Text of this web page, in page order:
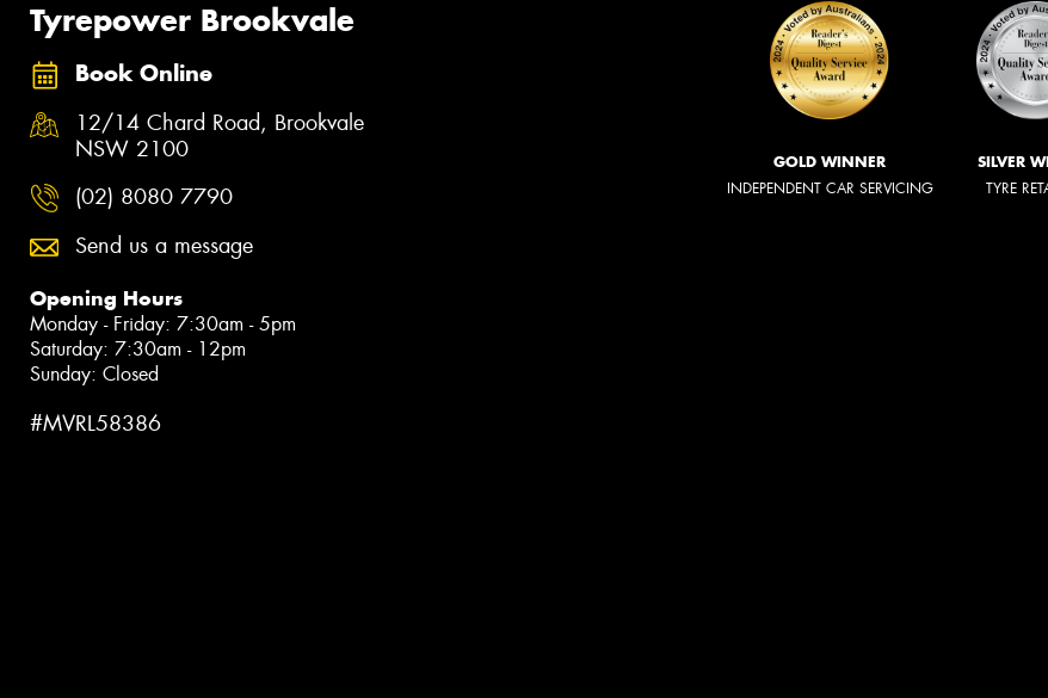
Tyrepower Brookvale
Book Online
12/14 Chard Road, Brookvale
NSW 2100
(02) 8080 7790
Send us a message
Opening Hours
Monday - Friday: 7:30am - 5pm
Saturday: 7:30am - 12pm
Sunday: Closed
#MVRL58386
GOLD WINNER
INDEPENDENT CAR SERVICING
SILVER
TYRE